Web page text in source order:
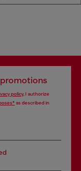
policy, I authorize
as described in